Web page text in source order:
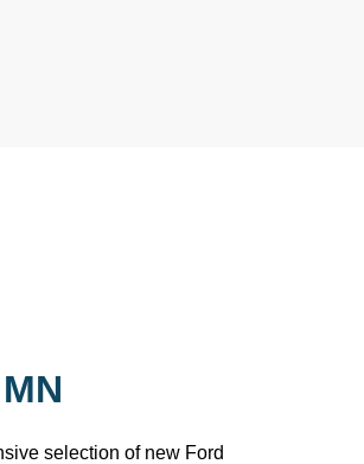
selection of new Ford